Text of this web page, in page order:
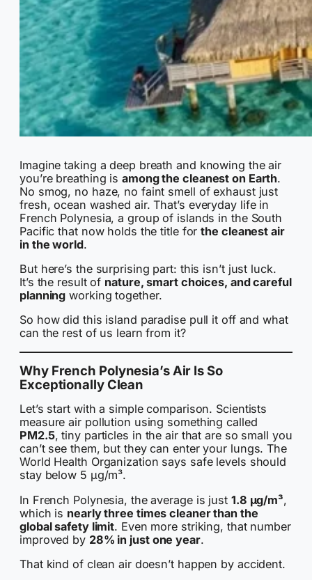
Imagine taking a deep breath and knowing the air
you’re breathing is among the cleanest on Earth.
No smog, no haze, no faint smell of exhaust just
fresh, ocean washed air. That’s everyday life in
French Polynesia, a group of islands in the South
Pacific that now holds the title forthe cleanest air
in the world.
But here’s the surprising part: this isn’t just luck.
It’s the result of nature, smart choices, and careful
planning working together.
So how did this island paradise pull it off and what
can the rest of us learn from it?
Why French Polynesia’s Air Is So
Exceptionally Clean
Let’s start with a simple comparison. Scientists
measure air pollution using something called
PM2.5, tiny particles in the air that are so small you
can’t see them, but they can enter your lungs. The
World Health Organization says safe levels should
stay below 5 µg/m³.
In French Polynesia, the average is just 1.8 µg/m³,
which is nearly three times cleaner than the
global safety limit. Even more striking, that number
improved by 28% in just one year.
That kind of clean air doesn’t happen by accident.